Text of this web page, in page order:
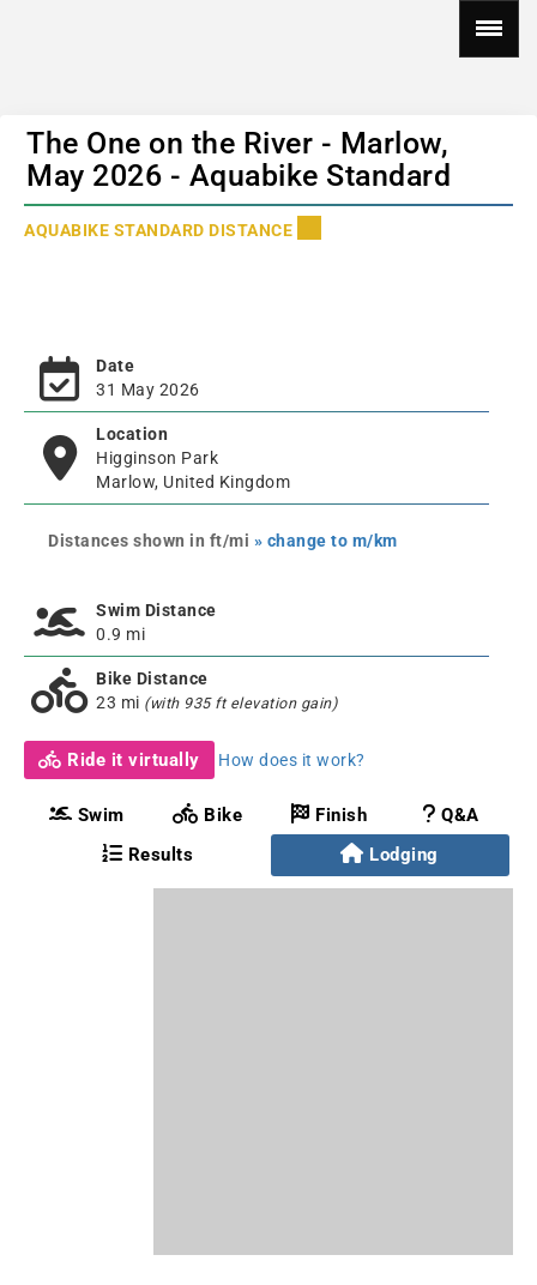
The One on the River - Marlow,
May 2026 - Aquabike Standard
AQUABIKE STANDARD DISTANCE
Date
31 May 2026
Location
Higginson Park
Marlow, United Kingdom
Distances shown in ft/mi » change to m/km
Swim Distance
0.9 mi
Bike Distance
23 mi (with 935 ft elevation gain)
Ride it virtually How does it work?
Swim Bike Finish
Q&A
Results
Lodging